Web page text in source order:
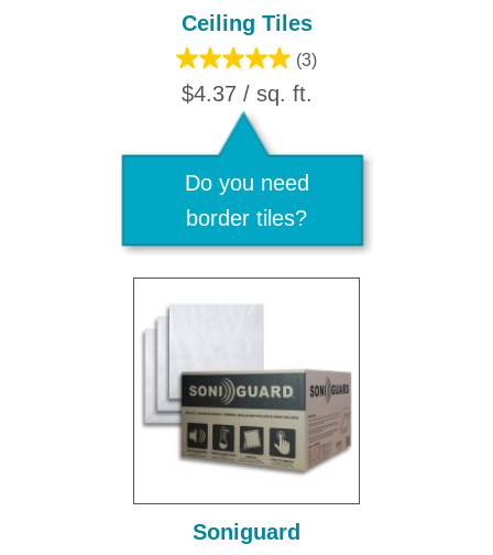
Ceiling Tiles
(3)
$4.37 / sq. ft.
Do you need
border tiles?
Soniguard